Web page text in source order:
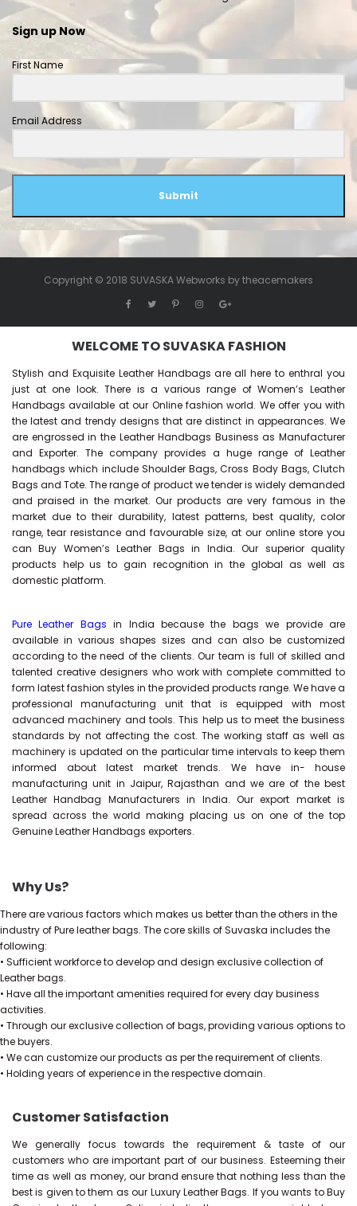
Sign up Now
First Name
Email Address
Submit
Copyright © 2018 SUVASKA Webworks bytheacemakers
WELCOME TO SUVASKA FASHION
Stylish and Exquisite Leather Handbags are all here to enthral you
just at one look. There is a various range of Women’s Leather
Handbags available at our Online fashion world. We offer you with
the latest and trendy designs that are distinct in appearances. We
are engrossed in the Leather Handbags Business as Manufacturer
and Exporter. The company provides a huge range of Leather
handbags which include Shoulder Bags, Cross Body Bags, Clutch
Bags and Tote. The range of product we tender is widely demanded
and praised in the market. Our products are very famous in the
market due to their durability, latest patterns, best quality, color
range, tear resistance and favourable size, at our online store you
can Buy Women’s Leather Bags in India. Our superior quality
products help us to gain recognition in the global as well as
domestic platform.
Pure Leather Bags in India because the bags we provide are
available in various shapes sizes and can also be customized
according to the need of the clients. Our team is full of skilled and
talented creative designers who work with complete committed to
form latest fashion styles in the provided products range. We have a
professional manufacturing unit that is equipped with most
advanced machinery and tools. This help us to meet the business
standards by not affecting the cost. The working staff as well as
machinery is updated on the particular time intervals to keep them
informed about latest market trends. We have in- house
manufacturing unit in Jaipur, Rajasthan and we are of the best
Leather Handbag Manufacturers in India. Our export market is
spread across the world making placing us on one of the top
Genuine Leather Handbags exporters.
Why Us?
There are various factors which makes us better than the others in the
industry of Pure leather bags. The core skills of Suvaska includes the
following:
• Sufficient workforce to develop and design exclusive collection of
Leather bags.
• Have all the important amenities required for every day business
activities.
• Through our exclusive collection of bags, providing various options to
the buyers.
• We can customize our products as per the requirement of clients.
• Holding years of experience in the respective domain.
Customer Satisfaction
We generally focus towards the requirement & taste of our
customers who are important part of our business. Esteeming their
time as well as money, our brand ensure that nothing less than the
best is given to them as our Luxury Leather Bags. If you wants to Buy